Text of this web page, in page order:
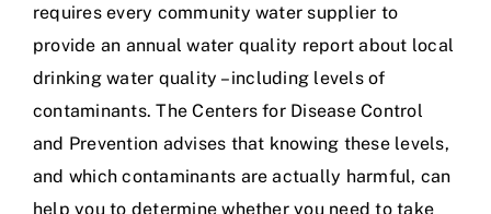
requires every community water supplier to
provide an annual water quality report about local
drinking water quality – including levels of
contaminants. The Centers for Disease Control
and Prevention advises that knowing these levels,
and which contaminants are actually harmful, can
help you to determine whether you need to take